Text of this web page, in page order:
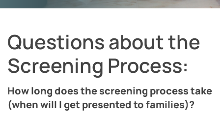
Questions about the
Screening Process:
How long does the screening process take
(when will I get presented to families)?